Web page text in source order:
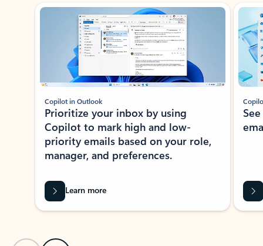
Showing slide 1 of 3
Copilot in Outlook
Prioritize your inbox by using
Copilot to mark high and low-
priority emails based on your role,
manager, and preferences.
Learn more